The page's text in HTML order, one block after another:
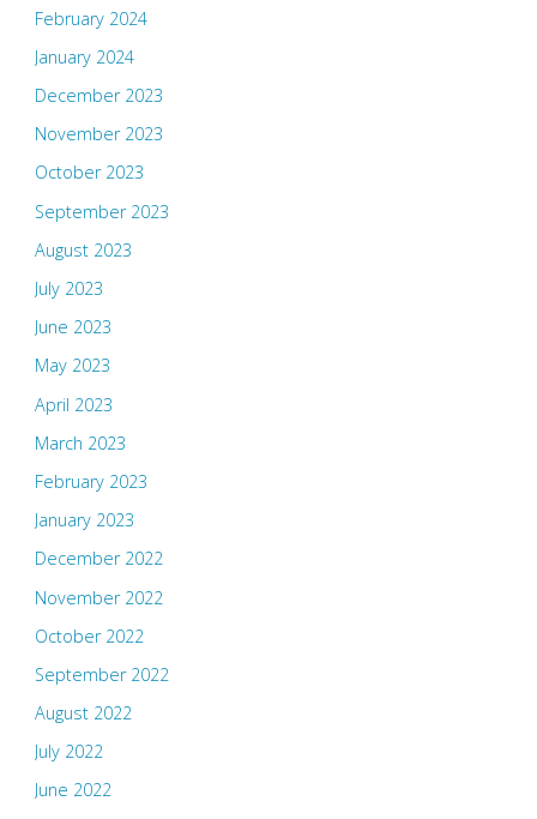
February 2024
January 2024
December 2023
November 2023
October 2023
September 2023
August 2023
July 2023
June 2023
May 2023
April 2023
March 2023
February 2023
January 2023
December 2022
November 2022
October 2022
September 2022
August 2022
July 2022
June 2022